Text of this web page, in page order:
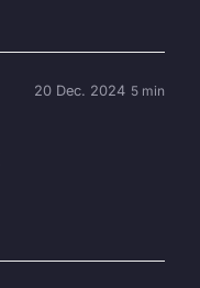
20 Dec. 2024 5 min